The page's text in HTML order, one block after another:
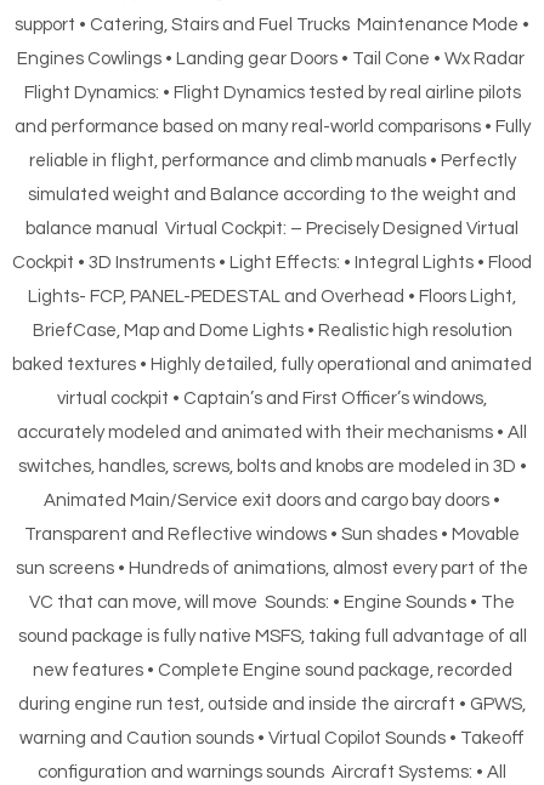
support • Catering, Stairs and Fuel Trucks Maintenance Mode •
Engines Cowlings • Landing gear Doors • Tail Cone • Wx Radar
Flight Dynamics: • Flight Dynamics tested by real airline pilots
and performance based on many real-world comparisons • Fully
reliable in flight, performance and climb manuals • Perfectly
simulated weight and Balance according to the weight and
balance manual Virtual Cockpit: – Precisely Designed Virtual
Cockpit • 3D Instruments • Light Effects: • Integral Lights • Flood
Lights- FCP, PANEL-PEDESTAL and Overhead • Floors Light,
BriefCase, Map and Dome Lights • Realistic high resolution
baked textures • Highly detailed, fully operational and animated
virtual cockpit • Captain’s and First Officer’s windows,
accurately modeled and animated with their mechanisms • All
switches, handles, screws, bolts and knobs are modeled in 3D •
Animated Main/Service exit doors and cargo bay doors •
Transparent and Reflective windows • Sun shades • Movable
sun screens • Hundreds of animations, almost every part of the
VC that can move, will move Sounds: • Engine Sounds • The
sound package is fully native MSFS, taking full advantage of all
new features • Complete Engine sound package, recorded
during engine run test, outside and inside the aircraft • GPWS,
warning and Caution sounds • Virtual Copilot Sounds • Takeoff
configuration and warnings sounds Aircraft Systems: • All